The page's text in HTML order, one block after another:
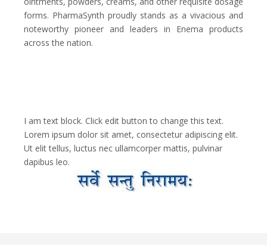
forms. PharmaSynth proudly stands as a vivacious and
noteworthy pioneer and leaders in Enema products
across the nation.
I am text block. Click edit button to change this text.
Lorem ipsum dolor sit amet, consectetur adipiscing elit.
Ut elit tellus, luctus nec ullamcorper mattis, pulvinar
dapibus leo.